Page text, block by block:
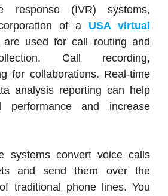
response (IVR) systems,
of a USA virtual
are used for call routing and
Call recording,
for collaborations. Real-time
analysis reporting can help
performance and increase
systems convert voice calls
and send them over the
traditional phone lines. You